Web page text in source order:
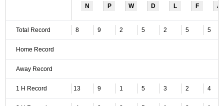
N P W D L F A
Total Record 8 9 2 5 2 5 5
Home Record
Away Record
1 H Record 13 9 1 5 3 2 4